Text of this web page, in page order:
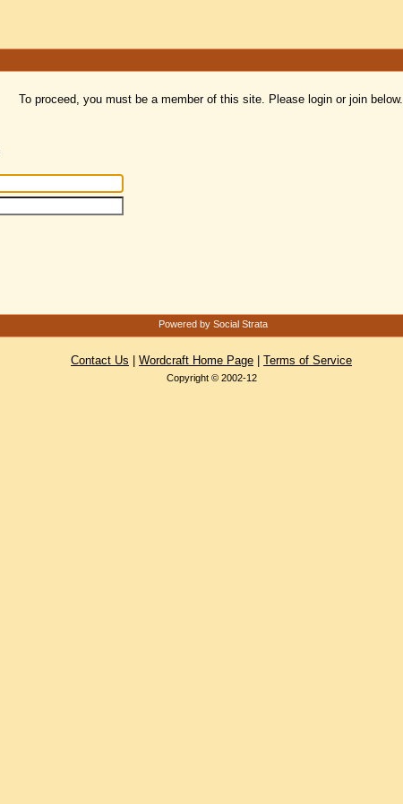
To proceed, you must be a member of this site. Please login or join below.
Powered by Social Strata
Contact Us Wordcraft Home Page Terms of Service
Copyright © 2002-12